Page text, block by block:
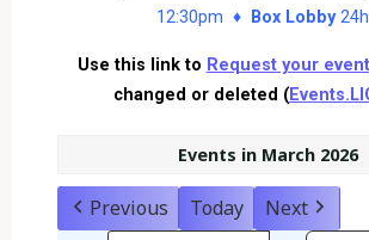
12:30pm ♦
Box Lobby
Use this link to Request your event
changed or deleted (
Events in March 2026
Previous Today Next